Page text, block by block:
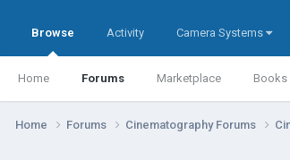
Browse
Home Forums Marketplace Books
Activity Camera Systems
Home Forums Cinematography Forums